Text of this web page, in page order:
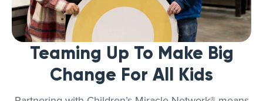
Teaming Up To Make Big
Change For All Kids